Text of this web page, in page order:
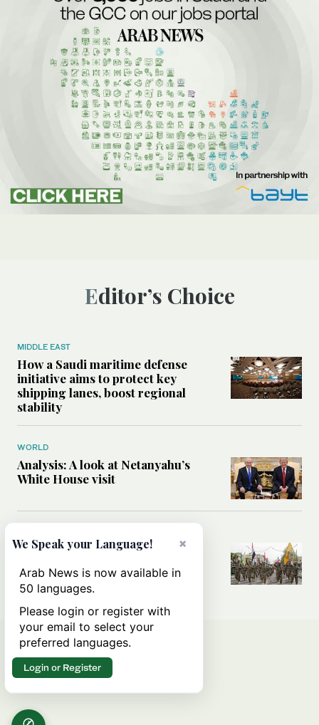
Editor’s Choice
MIDDLE EAST
How a Saudi maritime defense
initiative aims to protect key
shipping lanes, boost regional
stability
WORLD
Analysis: A look at Netanyahu’s
White House visit
How Iran built Iraq’s powerful
matters now
×
We Speak your Language!
Arab News is now available in
50 languages.
Please login or register with
your email to select your
preferred languages.
Login or Register